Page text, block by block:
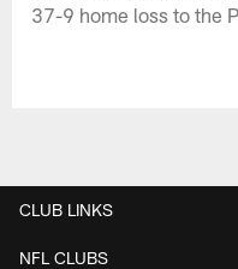
37-9 home loss to the
CLUB LINKS
NFL CLUBS